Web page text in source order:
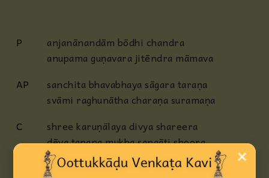
P
anjanānandām bōdhi chandra
anupama guṇavara jitēndra māmava
AP
sanchita bhavabhaya sāgara taraṇa
svāmi raghunātha charaṇa suramaṇa
C
shree karuṇālaya divya shareera
dēva tapana mukha sangāti shoora
āgama navapara vēdita veera
ānjanēya bhaktālankāra
×